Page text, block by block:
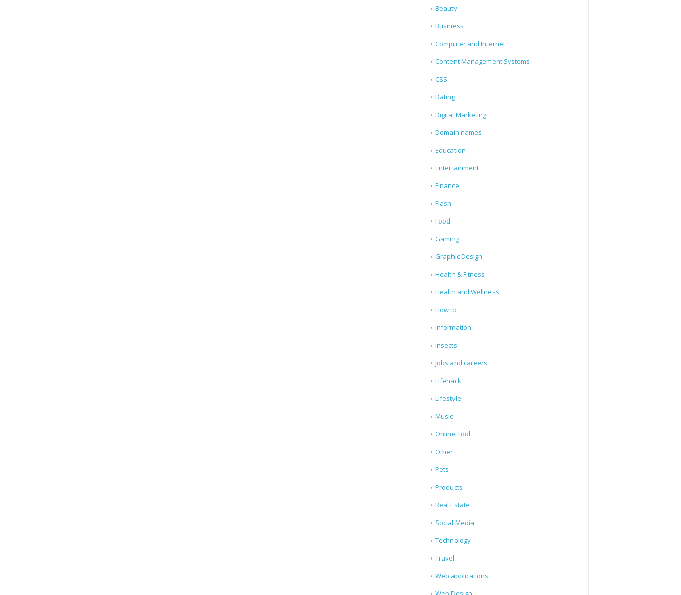
Beauty
Business
Computer and Internet
Content Management Systems
CSS
Dating
Digital Marketing
Domain names
Education
Entertainment
Finance
Flash
Food
Gaming
Graphic Design
Health & Fitness
Health and Wellness
How to
Information
Insects
Jobs and careers
Lifehack
Lifestyle
Music
Online Tool
Other
Pets
Products
Real Estate
Social Media
Technology
Travel
Web applications